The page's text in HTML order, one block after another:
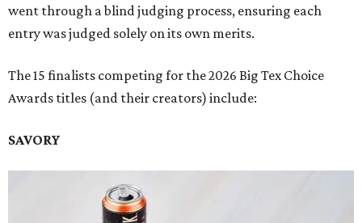
went through a blind judging process, ensuring each
entry was judged solely on its own merits.
The 15 finalists competing for the 2026 Big Tex Choice
Awards titles (and their creators) include:
SAVORY